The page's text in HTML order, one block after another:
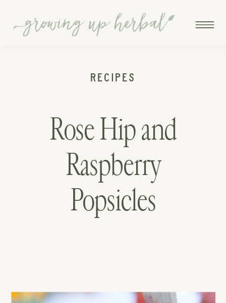
Rose Hip and
Raspberry
Popsicles
RECIPES